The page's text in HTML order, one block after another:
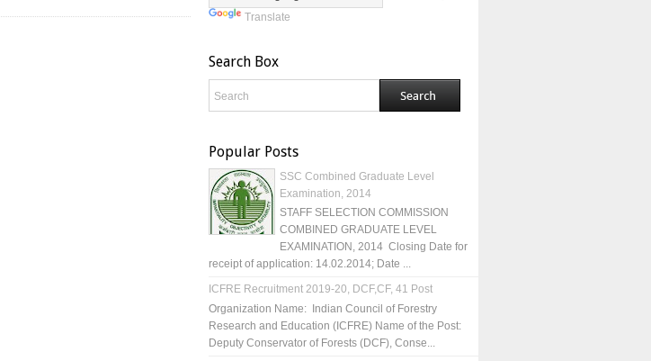
Translate
Search Box
Popular Posts
SSC Combined Graduate Level
Examination, 2014
STAFF SELECTION COMMISSION
COMBINED GRADUATE LEVEL
EXAMINATION, 2014 Closing Date for
receipt of application: 14.02.2014; Date ...
ICFRE Recruitment 2019-20, DCF,CF, 41 Post
Organization Name: Indian Council of Forestry
Research and Education (ICFRE) Name of the Post:
Deputy Conservator of Forests (DCF), Conse...